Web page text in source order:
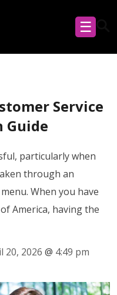
☰
Service
Guide
particularly when
through an
When you have
America, having the
20, 2026 @ 4:49 pm